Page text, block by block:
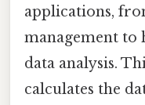
applications,
management to
data analysis.
calculates the